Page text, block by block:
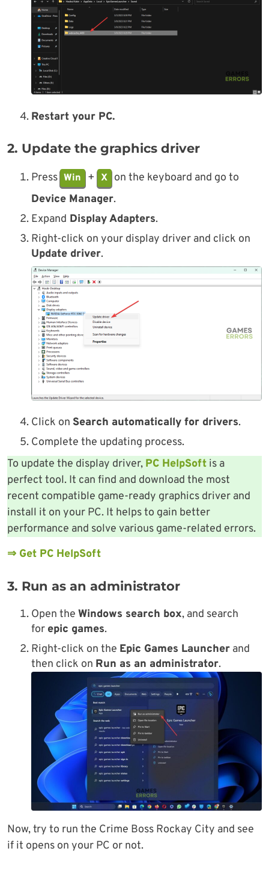
Restart your PC.
2. Update the graphics driver
Press Win + X on the keyboard and go to
Device Manager.
Expand Display Adapters.
Right-click on your display driver and click on
Update driver.
Click on Search automatically for drivers.
Complete the updating process.
To update the display driver, PC HelpSoft is a
perfect tool. It can find and download the most
recent compatible game-ready graphics driver and
install it on your PC. It helps to gain better
performance and solve various game-related errors.
⇒ Get PC HelpSoft
3. Run as an administrator
Open the Windows search box, and search
for epic games.
Right-click on the Epic Games Launcher and
then click on Run as an administrator.
Now, try to run the Crime Boss Rockay City and see
if it opens on your PC or not.